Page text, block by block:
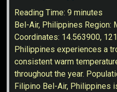
Reading Time:9 minutes
Bel-Air, Philippines Region:
Coordinates: 14.563900,
Philippines experiences a
consistent warm
throughout the year.
Filipino Bel-Air, Philippines